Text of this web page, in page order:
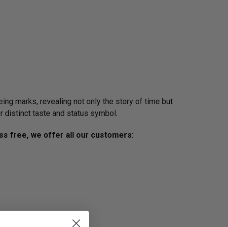
marks, revealing not only the story of time but
distinct taste and status symbol.
free, we offer all our customers: